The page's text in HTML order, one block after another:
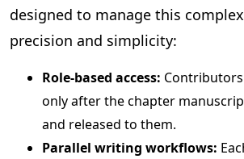
designed to manage this
precision and simplicity:
Role-based access: Contributors
only after the chapter
and released to them.
Parallel writing workflows: